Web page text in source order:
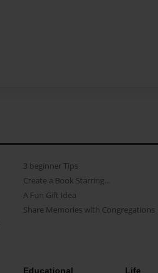
3 beginner Tips
Create a Book Starring...
A Fun Gift Idea
Share Memories with Congregations
Educational Life